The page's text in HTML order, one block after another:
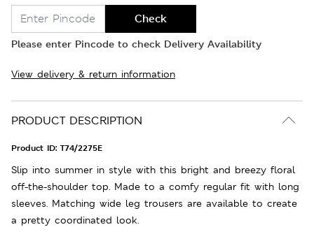
Check
Please enter Pincode to check Delivery Availability
View delivery & return information
PRODUCT DESCRIPTION
Product ID: T74/2275E
Slip into summer in style with this bright and breezy floral
off-the-shoulder top. Made to a comfy regular fit with long
sleeves. Matching wide leg trousers are available to create
a pretty coordinated look.